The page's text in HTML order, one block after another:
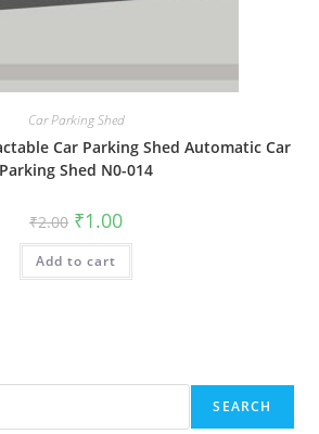
Car Parking Shed
Car Parking Shed Automatic Car
Parking Shed N0-014
₹2.00 Original
price
was:
₹2.00.
₹1.00Current
is:
Add to cart
SEARCH